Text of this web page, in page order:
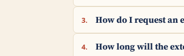
3. How do I request an
4. How long will the